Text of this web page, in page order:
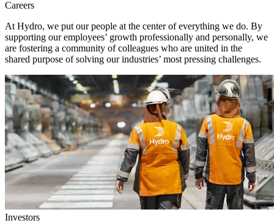
Careers
At Hydro, we put our people at the center of everything we do. By
supporting our employees’ growth professionally and personally, we
are fostering a community of colleagues who are united in the
shared purpose of solving our industries’ most pressing challenges.
Investors